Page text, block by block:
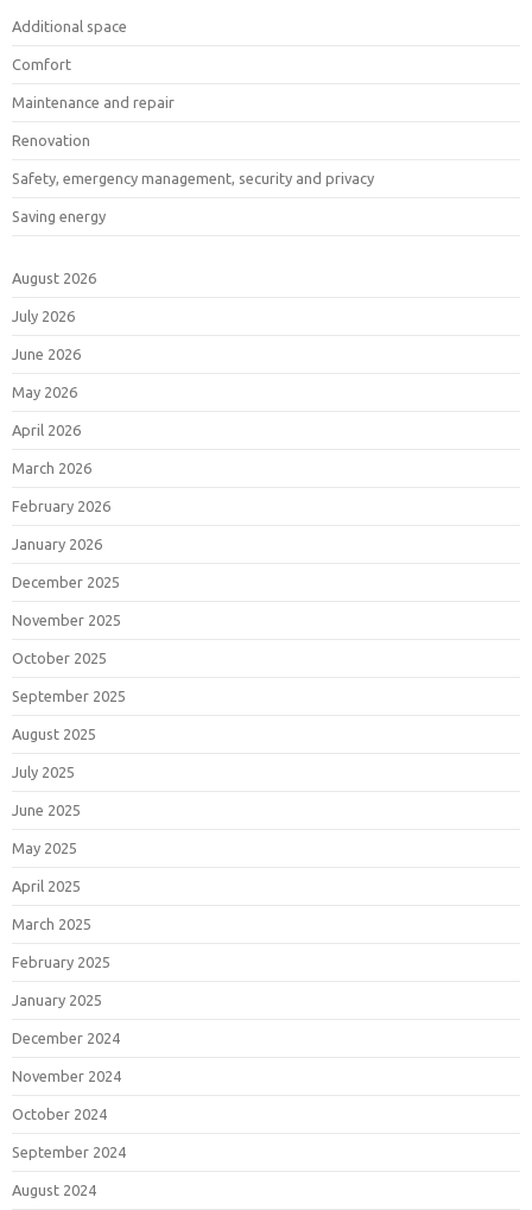
Additional space
Comfort
Maintenance and repair
Renovation
Safety, emergency management, security and privacy
Saving energy
August 2026
July 2026
June 2026
May 2026
April 2026
March 2026
February 2026
January 2026
December 2025
November 2025
October 2025
September 2025
August 2025
July 2025
June 2025
May 2025
April 2025
March 2025
February 2025
January 2025
December 2024
November 2024
October 2024
September 2024
August 2024